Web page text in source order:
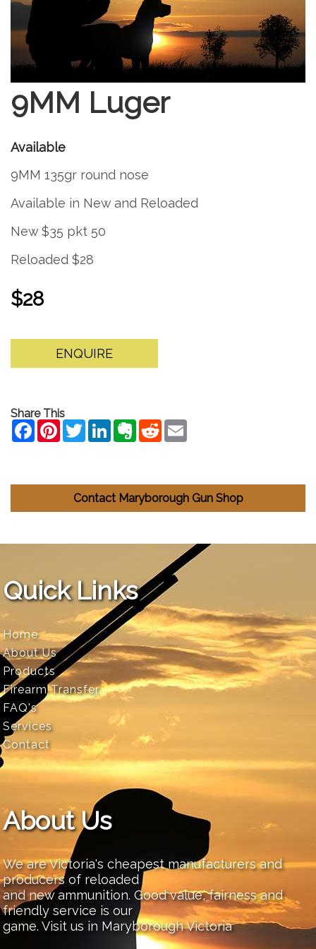
9MM Luger
Available
9MM 135gr round nose
Available in New and Reloaded
New $35 pkt 50
Reloaded $28
$28
ENQUIRE
Share This
Contact Maryborough Gun Shop
Quick Links
Home
About Us
Products
Firearm Transfer
FAQ's
Services
Contact
About Us
We are Victoria's cheapest manufacturers and
producers of reloaded
and new ammunition. Good value, fairness and
friendly service is our
game. Visit us in Maryborough Victoria